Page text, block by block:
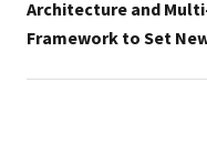
Architecture and
Framework to Set